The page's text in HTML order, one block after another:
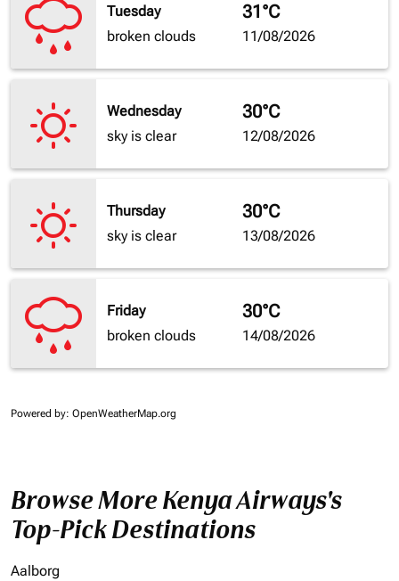
Tuesday
broken clouds
31°C
11/08/2026
Wednesday
sky is clear
30°C
12/08/2026
Thursday
sky is clear
30°C
13/08/2026
Friday
broken clouds
30°C
14/08/2026
Powered by: OpenWeatherMap.org
Browse More Kenya Airways's
Top-Pick Destinations
Aalborg